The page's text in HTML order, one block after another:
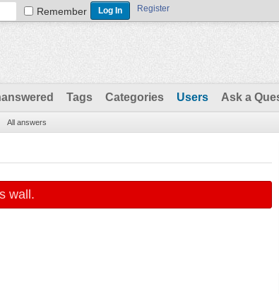
Remember Register
Tags Categories Users Ask a
All answers
wall.